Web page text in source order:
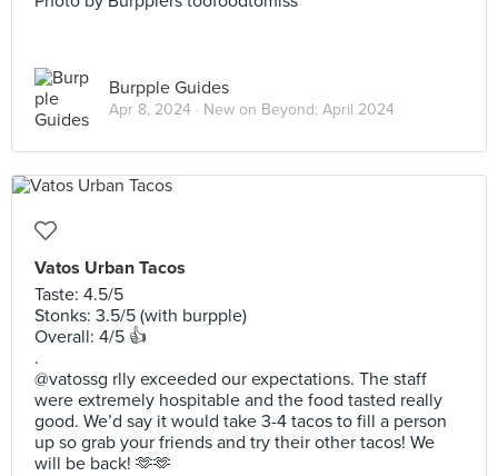
Burpple Guides
Apr 8, 2024 · New on Beyond: April 2024
Vatos Urban Tacos
Taste: 4.5/5
Stonks: 3.5/5 (with burpple)
Overall: 4/5 👍
.
@vatossg rlly exceeded our expectations. The staff
were extremely hospitable and the food tasted really
good. We’d say it would take 3-4 tacos to fill a person
up so grab your friends and try their other tacos! We
will be back! 🫶🫶